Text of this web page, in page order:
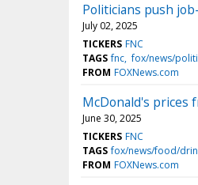
Politicians push
July 02, 2025
TICKERS FNC
TAGS fnc fox/news/
FROM FOXNews.com
McDonald's prices
June 30, 2025
TICKERS FNC
TAGS fox/news/food/
FROM FOXNews.com